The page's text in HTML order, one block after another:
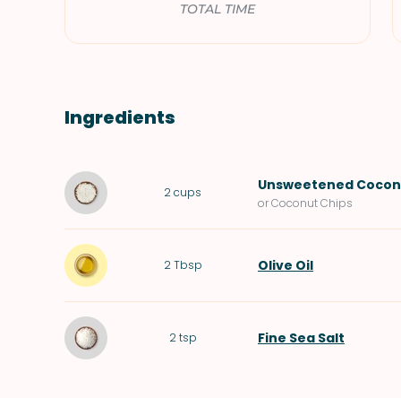
TOTAL TIME
Ingredients
2cups Unsweetened
or Coconut Chips
2 Tbsp Olive Oil
2 tsp Fine Sea Salt